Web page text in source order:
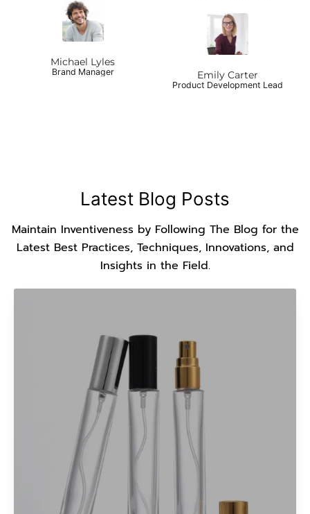
Michael Lyles
Brand Manager Emily Carter
Product Development Lead
Latest Blog Posts
Maintain Inventiveness by Following The Blog for the
Latest Best Practices, Techniques, Innovations, and
Insights in the Field.